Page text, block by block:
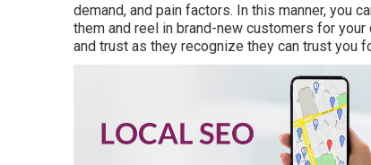
demand, and pain factors. In this manner, you
them and reel in brand-new customers for
and trust as they recognize they can trust you